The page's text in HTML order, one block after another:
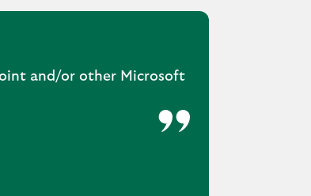
and/or other Microsoft